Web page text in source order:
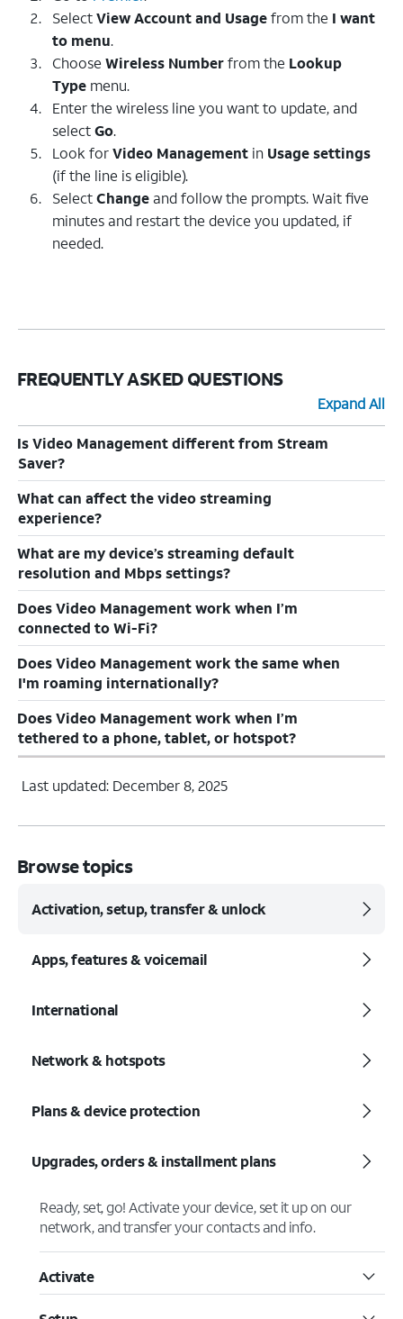
SelectView Account and Usagefrom the I want
to menu.
Choose Wireless Numberfrom the Lookup
Type menu.
Enter the wireless line you want to update, and
selectGo.
Look forVideo Management in Usage settings
(if the line is eligible).
SelectChange and follow the prompts. Wait five
minutes and restart the device you updated, if
needed.
FREQUENTLY ASKED QUESTIONS
Expand All
Is Video Management different from Stream
Saver?
What can affect the video streaming
experience?
What are my device’s streaming default
resolution and Mbps settings?
Does Video Management work when I’m
connected to Wi-Fi?
Does Video Management work the same when
I'm roaming internationally?
Does Video Management work when I’m
tethered to a phone, tablet, or hotspot?
Last updated: December 8, 2025
Browse topics
Activation, setup, transfer & unlock
Apps, features & voicemail
International
Network & hotspots
Plans & device protection
Upgrades, orders & installment plans
Ready, set, go! Activate your device, set it up on our
network, and transfer your contacts and info.
Activate